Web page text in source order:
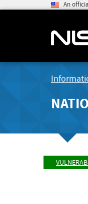
An